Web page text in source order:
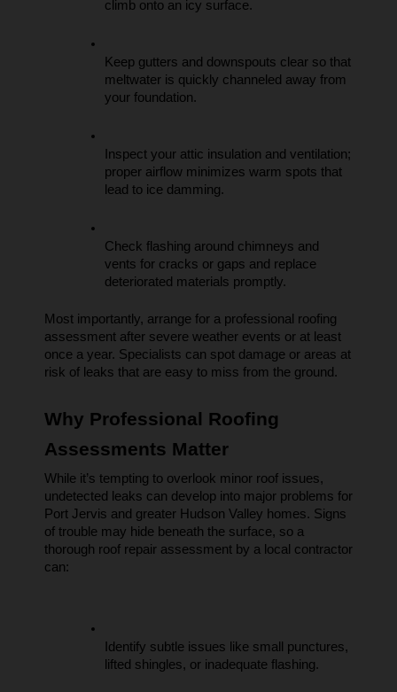
climb onto an icy surface.
Keep gutters and downspouts clear so that
meltwater is quickly channeled away from
your foundation.
Inspect your attic insulation and ventilation;
proper airflow minimizes warm spots that
lead to ice damming.
Check flashing around chimneys and
vents for cracks or gaps and replace
deteriorated materials promptly.
Most importantly, arrange for a professional roofing
assessment after severe weather events or at least
once a year. Specialists can spot damage or areas at
risk of leaks that are easy to miss from the ground.
Why Professional Roofing
Assessments Matter
While it’s tempting to overlook minor roof issues,
undetected leaks can develop into major problems for
Port Jervis and greater Hudson Valley homes. Signs
of trouble may hide beneath the surface, so a
thorough roof repair assessment by a local contractor
can:
Identify subtle issues like small punctures,
lifted shingles, or inadequate flashing.